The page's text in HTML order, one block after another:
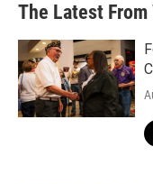
The Latest From